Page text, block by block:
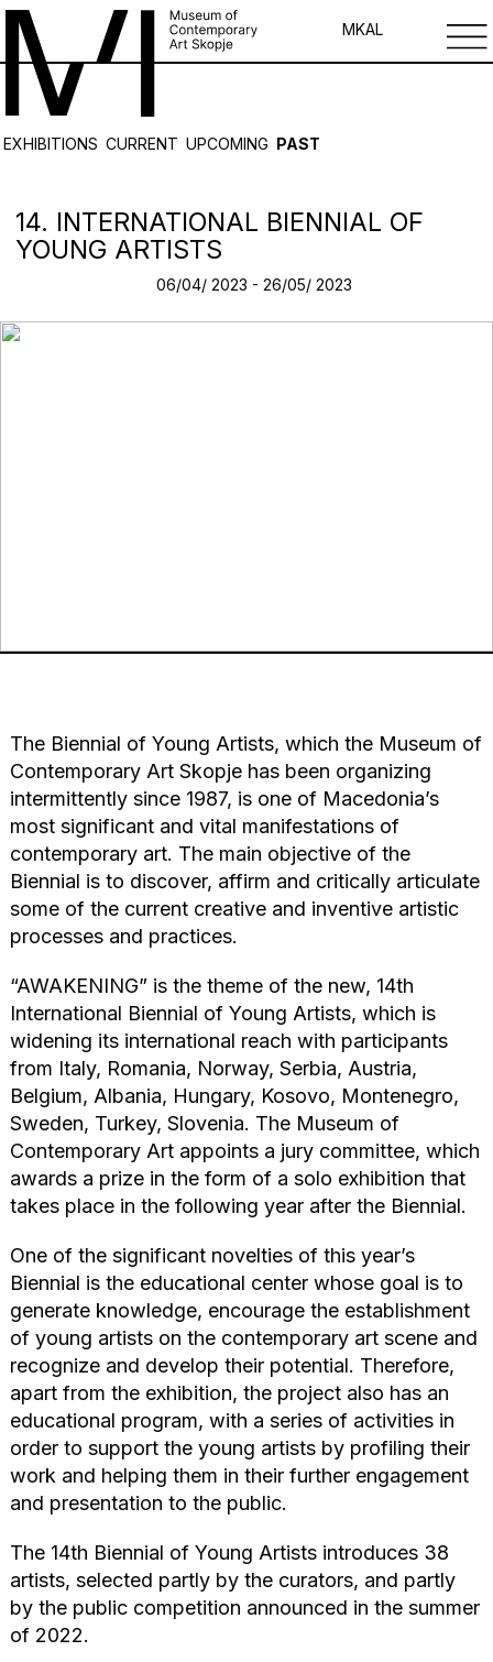
MKAL
EXHIBITIONS CURRENT UPCOMING PAST
14. INTERNATIONAL BIENNIAL OF
YOUNG ARTISTS
06/04/ 2023 - 26/05/ 2023
The Biennial of Young Artists, which the Museum of
Contemporary Art Skopje has been organizing
intermittently since 1987, is one of Macedonia’s
most significant and vital manifestations of
contemporary art. The main objective of the
Biennial is to discover, affirm and critically articulate
some of the current creative and inventive artistic
processes and practices.
“AWAKENING” is the theme of the new, 14th
International Biennial of Young Artists, which is
widening its international reach with participants
from Italy, Romania, Norway, Serbia, Austria,
Belgium, Albania, Hungary, Kosovo, Montenegro,
Sweden, Turkey, Slovenia. The Museum of
Contemporary Art appoints a jury committee, which
awards a prize in the form of a solo exhibition that
takes place in the following year after the Biennial.
One of the significant novelties of this year’s
Biennial is the educational center whose goal is to
generate knowledge, encourage the establishment
of young artists on the contemporary art scene and
recognize and develop their potential. Therefore,
apart from the exhibition, the project also has an
educational program, with a series of activities in
order to support the young artists by profiling their
work and helping them in their further engagement
and presentation to the public.
The 14th Biennial of Young Artists introduces 38
artists, selected partly by the curators, and partly
by the public competition announced in the summer
of 2022.